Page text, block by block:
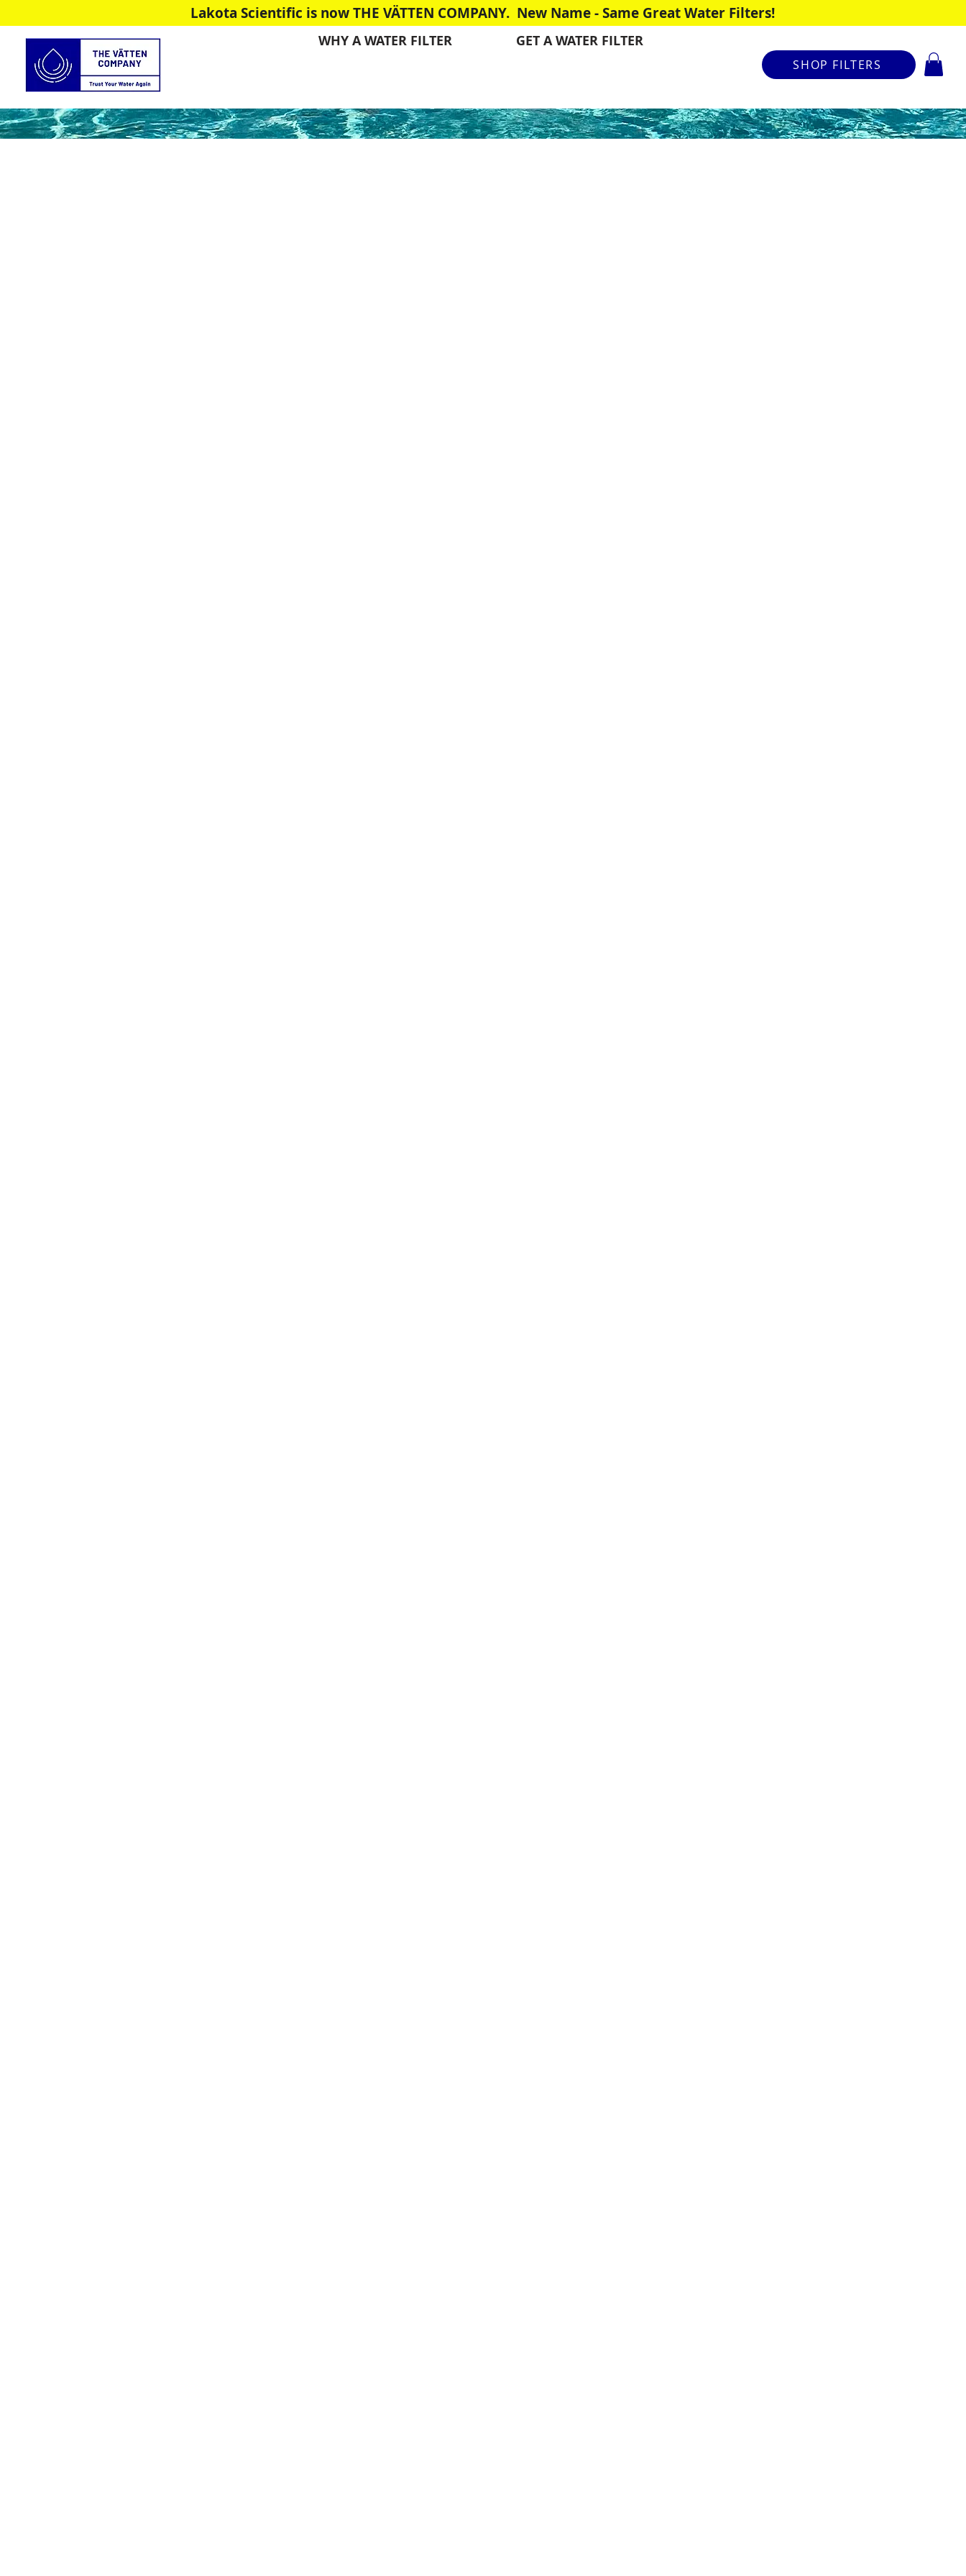
Lakota Scientific is now THE VÄTTEN COMPANY. New Name - Same Great Water Filters!
SHOP FILTERS
WHY A WATER FILTER GET A WATER FILTER